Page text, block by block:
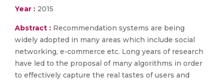
Year : 2015
Abstract : Recommendation systems are being
widely adopted in many areas which include social
networking, e-commerce etc. Long years of research
have led to the proposal of many algorithms in order
to effectively capture the real tastes of users and